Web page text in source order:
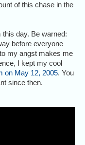
of this chase in the
this day. Be warned:
before everyone
my angst makes me
I kept my cool
on May 12, 2005. You
since then.